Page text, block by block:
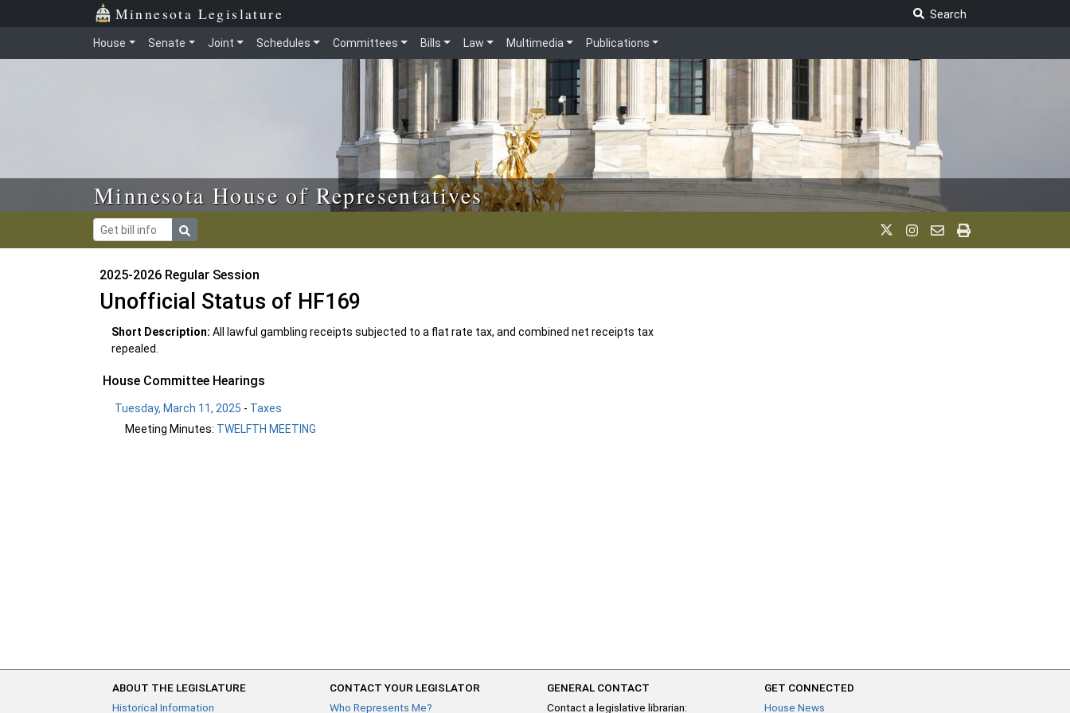
Skip to main content Minnesota Legislature
Search
House Senate Joint Schedules Committees Bills Law Multimedia Publications
Minnesota House of Representatives
2025-2026 Regular Session
Unofficial Status of HF169
Short Description: All lawful gambling receipts subjected to a flat rate tax, and combined net receipts tax
repealed.
House Committee Hearings
Tuesday, March 11, 2025 - Taxes
Meeting Minutes: TWELFTH MEETING
ABOUT THE LEGISLATURE
Historical Information
CONTACT YOUR LEGISLATOR
Who Represents Me?
GENERAL CONTACT
Contact a legislative librarian:
GET CONNECTED
House News